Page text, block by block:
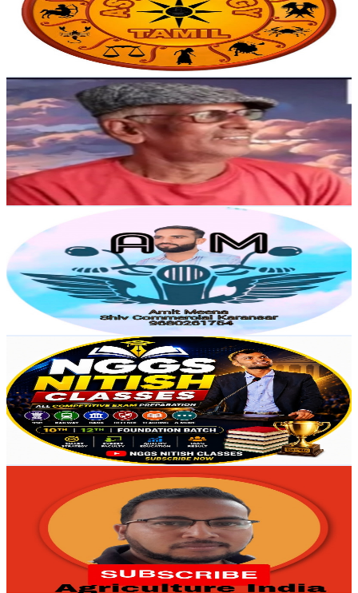
5.2KAvg.Views
0.7% Engagement Rate
- 181.8USD Est. Pricing
Get Email & Audience Data
Thakur ji 0.7
@UCk3Z2-4sUBerY8QUxOj3Vwg
India
4.6K Subscribers
260Avg.Views
1% Engagement Rate
74.1
146.9 USD Est. Pricing
Get Email & Audience Data
UCQMBJKdqj9BrIfC07cY_fQw
India
4.6K
Subscribers
405Avg.Views
0.1% Engagement Rate
72.9- 144.5USD Est. Pricing
Get Email & Audience Data
NGGS NiTiSh Teaching
UCnDWORBxbwKR8bONk_I_D7Q
India
4.3K Subscribers
287Avg.Views
4.1% Engagement Rate
78.7- 156USD Est. Pricing
Get Email & Audience Data
UCHg6odLTrhMdMZpZOAzfAcQ
4.1K Subscribers
584 Avg.Views
% Engagement Rate
155.2USD Est. Pricing
Get Email & Audience Data